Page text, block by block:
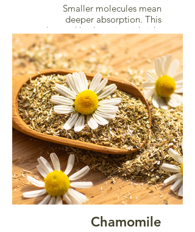
Smaller molecules mean
deeper absorption. This
advanced hyaluronic acid sinks
into intimate tissue to restore
hydration, elasticity, and
comfort from within.
Chamomile